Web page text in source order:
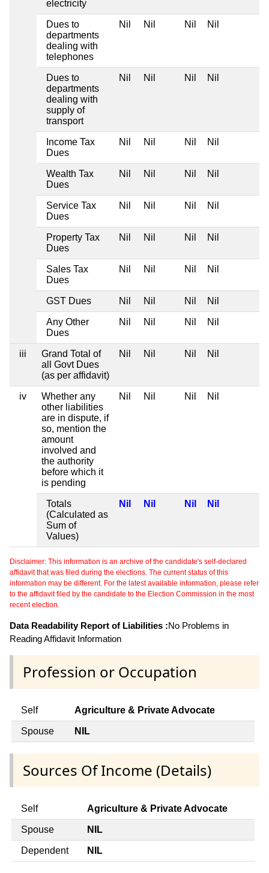
electricity
Dues to
departments
dealing with
telephones
Nil Nil Nil Nil
Dues to
departments
dealing with
supply of
transport
Nil Nil Nil Nil
Income Tax
Dues
Nil Nil Nil Nil
Wealth Tax
Dues
Nil Nil Nil Nil
Service Tax
Dues
Nil Nil Nil Nil
Property Tax
Dues
Nil Nil Nil Nil
Sales Tax
Dues
Nil Nil Nil Nil
GST Dues Nil Nil Nil Nil
Any Other
Dues
Nil Nil Nil Nil
iii
Grand Total of
all Govt Dues
(as per affidavit)
Nil Nil Nil Nil
iv
Whether any
other liabilities
are in dispute, if
so, mention the
amount
involved and
the authority
before which it
is pending
Nil Nil Nil Nil
Totals
(Calculated as
Sum of
Values)
Nil Nil Nil Nil
Disclaimer: This information is an archive of the candidate's self-declared
affidavit that was filed during the elections. The current status of this
information may be different. For the latest available information, please refer
to the affidavit filed by the candidate to the Election Commission in the most
recent election.
Data Readability Report of Liabilities :No Problems in
Reading Affidavit Information
Profession or Occupation
Self Agriculture & Private Advocate
Spouse NIL
Sources Of Income (Details)
Self Agriculture & Private Advocate
Spouse NIL
Dependent NIL